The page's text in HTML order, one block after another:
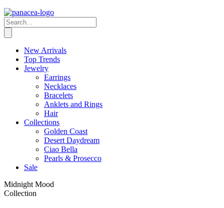
New Arrivals
Top Trends
Jewelry
Earrings
Necklaces
Bracelets
Anklets and Rings
Hair
Collections
Golden Coast
Desert Daydream
Ciao Bella
Pearls & Prosecco
Sale
Midnight Mood
Collection